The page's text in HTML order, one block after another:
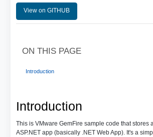
View on GITHUB
Introduction
This is VMware GemFire sample code that stores
ASP.NET app (basically .NET Web App). It's a
ON THIS PAGE
Introduction